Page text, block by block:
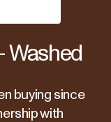
Washed
buying since
with